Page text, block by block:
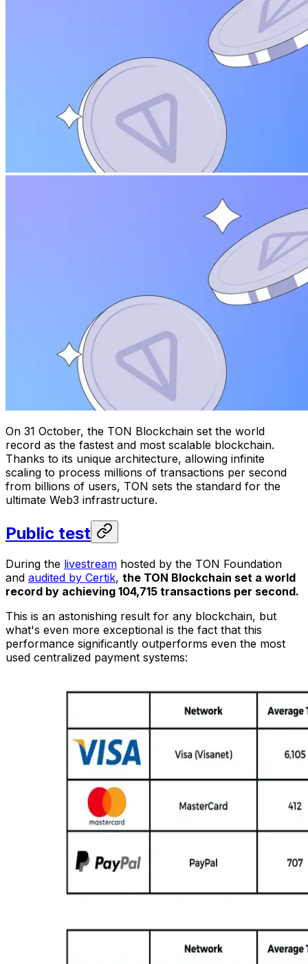
On 31 October, the TON Blockchain set the world
record as the fastest and most scalable blockchain.
Thanks to its unique architecture, allowing infinite
scaling to process millions of transactions per second
from billions of users, TON sets the standard for the
ultimate Web3 infrastructure.
Public test
During the livestream hosted by the TON Foundation
and audited by Certik, the TON Blockchain set a world
record by achieving 104,715 transactions per second.
This is an astonishing result for any blockchain, but
what's even more exceptional is the fact that this
performance significantly outperforms even the most
used centralized payment systems: